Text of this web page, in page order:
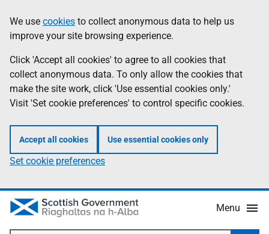
to
main
content
help
Information
We use cookies to collect anonymous data to help us
improve your site browsing experience.
Click 'Accept all cookies' to agree to all cookies that
collect anonymous data. To only allow the cookies that
make the site work, click 'Use essential cookies only.'
Visit 'Set cookie preferences' to control specific cookies.
Accept all cookies Use essential cookies only
Set cookie preferences
Menu